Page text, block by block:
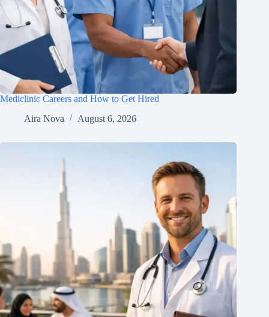
Mediclinic Careers and How to Get Hired
Aira Nova
August 6, 2026